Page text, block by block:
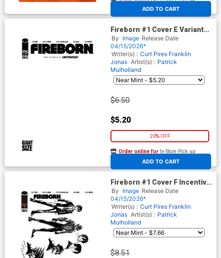
ADD TO CART
At any of our four locations
Fireborn #1 Cover E Variant
Blank Cover (From The World
Of Lost Fantasy)
By Image Release Date
04/15/2026*
Writer(s) : Curt Pires Franklin
Jonas Artist(s) : Patrick
Mulholland
$6.50
$5.20
20% OFF
ADD TO CART
Order online for In-Store Pick up
At any of our four locations
Fireborn #1 Cover F Incentive
Patrick Mulholland Design
Variant Cover (From The
World Of Lost Fantasy)
By Image Release Date
04/15/2026*
Writer(s) : Curt Pires Franklin
Jonas Artist(s) : Patrick
Mulholland
$8.51